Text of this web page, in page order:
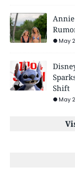
May
Shift
May